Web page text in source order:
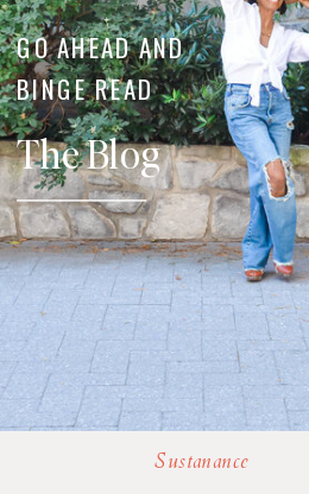
The Blog
GO AHEAD AND
BINGE READ
Sustanance